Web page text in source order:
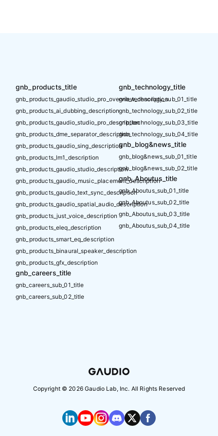
gnb_products_title
gnb_products_gaudio_studio_pro_overview_description
gnb_products_ai_dubbing_description
gnb_products_gaudio_studio_pro_description
gnb_products_dme_separator_description
gnb_products_gaudio_sing_description
gnb_products_lm1_description
gnb_products_gaudio_studio_description
gnb_products_gaudio_music_placement_description
gnb_products_gaudio_text_sync_description
gnb_products_gaudio_spatial_audio_description
gnb_products_just_voice_description
gnb_products_eleq_description
gnb_products_smart_eq_description
gnb_products_binaural_speaker_description
gnb_products_gfx_description
gnb_careers_title
gnb_careers_sub_01_title
gnb_careers_sub_02_title
gnb_technology_title
gnb_technology_sub_01_title
gnb_technology_sub_02_title
gnb_technology_sub_03_title
gnb_technology_sub_04_title
gnb_blog&news_title
gnb_blog&news_sub_01_title
gnb_blog&news_sub_02_title
gnb_Aboutus_title
gnb_Aboutus_sub_01_title
gnb_Aboutus_sub_02_title
gnb_Aboutus_sub_03_title
gnb_Aboutus_sub_04_title
Copyright © 2026Gaudio Lab, Inc. All Rights Reserved